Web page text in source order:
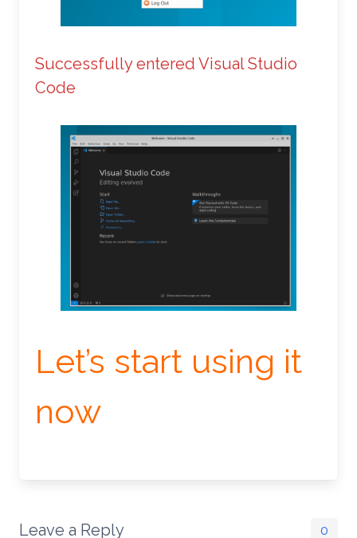
Successfully entered Visual Studio
Code
Let’s start using it
now
Leave a Reply 0